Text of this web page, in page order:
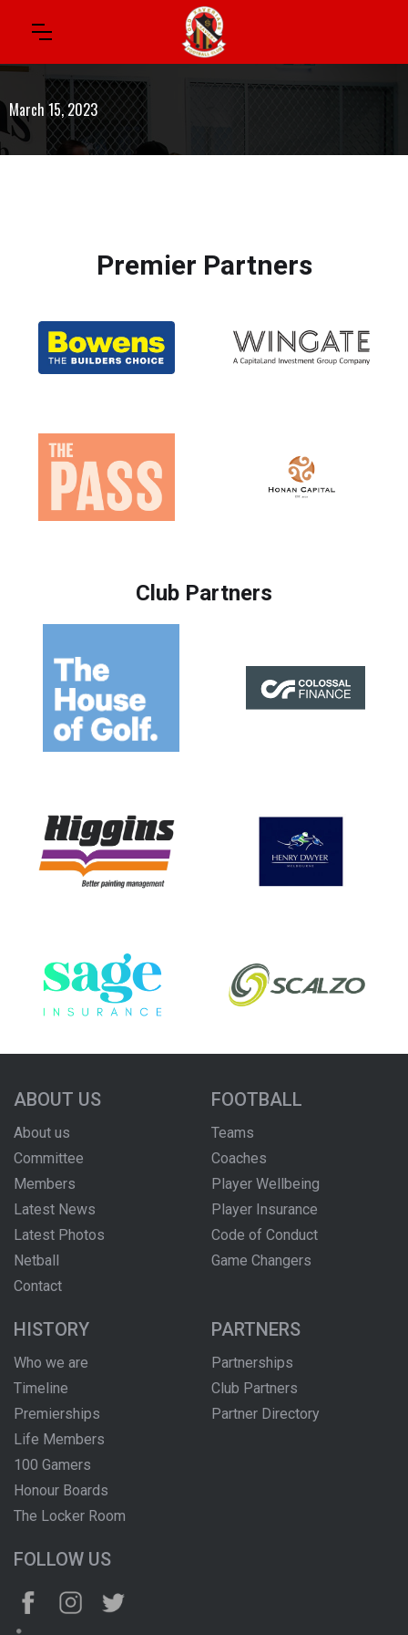
March 15, 2023
Premier Partners
Club Partners
ABOUT US
About us
Committee
Members
Latest News
Latest Photos
Netball
Contact
FOOTBALL
Teams
Coaches
Player Wellbeing
Player Insurance
Code of Conduct
Game Changers
HISTORY
Who we are
Timeline
Premierships
Life Members
100 Gamers
Honour Boards
The Locker Room
PARTNERS
Partnerships
Club Partners
Partner Directory
FOLLOW US